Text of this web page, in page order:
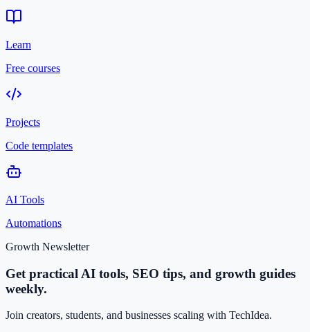
Learn
Free courses
Projects
Code templates
AI Tools
Automations
Growth Newsletter
Get practical AI tools, SEO tips, and growth guides
weekly.
Join creators, students, and businesses scaling with TechIdea.